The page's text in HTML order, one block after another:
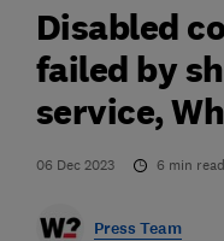
Disabled
failed by
service,
06 Dec 2023 6 min read
Press Team